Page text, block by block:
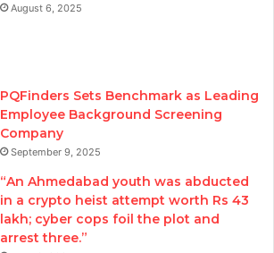
August 6, 2025
PQFinders Sets Benchmark as Leading
Employee Background Screening
Company
September 9, 2025
“An Ahmedabad youth was abducted
in a crypto heist attempt worth Rs 43
lakh; cyber cops foil the plot and
arrest three.”